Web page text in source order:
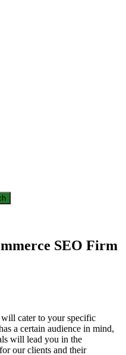
SEO Firm
will cater to your specific
a certain audience in mind,
will lead you in the
our clients and their